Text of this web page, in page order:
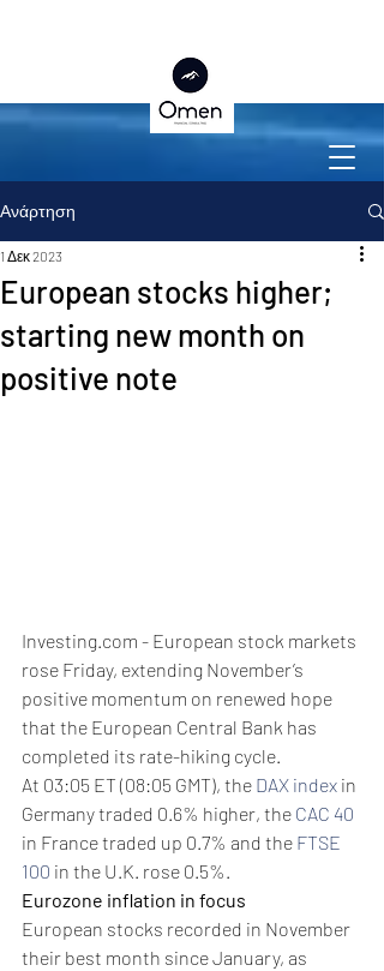
Ανάρτηση
European stocks higher;
starting new month on
positive note
1 Δεκ 2023
Investing.com - European stock markets
rose Friday, extending November’s
positive momentum on renewed hope
that the European Central Bank has
completed its rate-hiking cycle.
At 03:05 ET (08:05 GMT), the DAX index in
Germany traded 0.6% higher, the CAC 40
in France traded up 0.7% and the FTSE
100 in the U.K. rose 0.5%.
Eurozone inflation in focus
European stocks recorded in November
their best month since January, as